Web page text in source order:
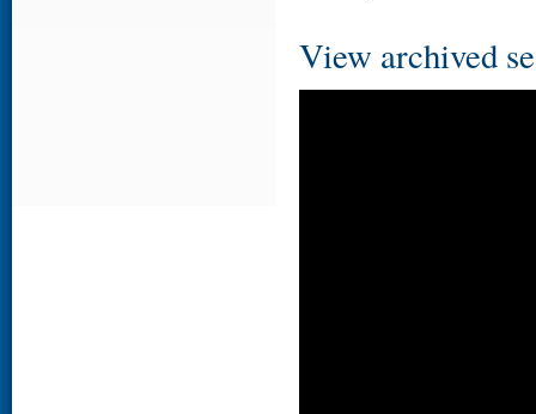
View archived